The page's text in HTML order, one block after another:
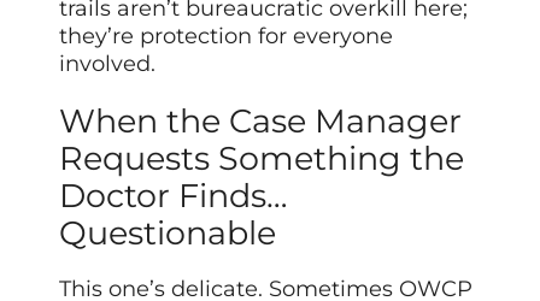
trails aren’t bureaucratic overkill here;
they’re protection for everyone
involved.
When the Case Manager
Requests Something the
Doctor Finds…
Questionable
This one’s delicate. Sometimes OWCP